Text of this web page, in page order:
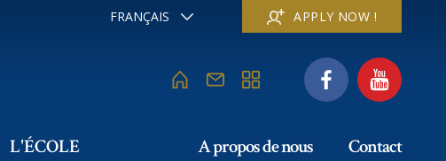
FRANÇAIS
APPLY NOW !
L'ÉCOLE A propos de nous Contact